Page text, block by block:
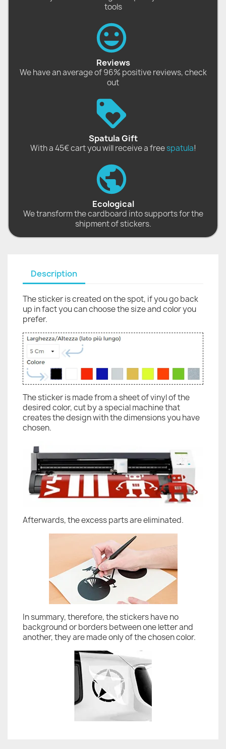
tools
Reviews
We have an average of 96% positive reviews, check
out
Spatula Gift
With a 45€ cart you will receive a freespatula!
Ecological
We transform the cardboard into supports for the
shipment of stickers.
Description
The sticker is created on the spot, if you go back
up in fact you can choose the size and color you
prefer.
The sticker is made from a sheet of vinyl of the
desired color, cut by a special machine that
creates the design with the dimensions you have
chosen.
Afterwards, the excess parts are eliminated.
In summary, therefore, the stickers have no
background or borders between one letter and
another, they are made only of the chosen color.